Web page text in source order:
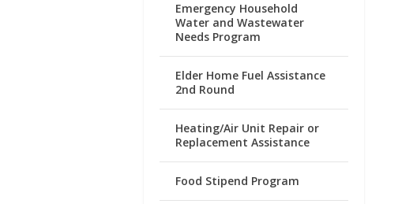
Emergency Household
Water and Wastewater
Needs Program
Elder Home Fuel Assistance
2nd Round
Heating/Air Unit Repair or
Replacement Assistance
Food Stipend Program